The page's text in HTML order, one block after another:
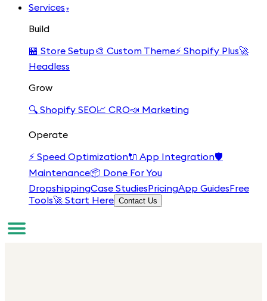
Services ▾
Build
🏪 Store Setup🎨 Custom Theme⚡ Shopify Plus🚀
Headless
Grow
🔍 Shopify SEO📈 CRO📣 Marketing
Operate
⚡ Speed Optimization🔌 App Integration🛡️
Maintenance📦 Done For You
DropshippingCase StudiesPricingApp GuidesFree
Tools🚀 Start Here Contact Us